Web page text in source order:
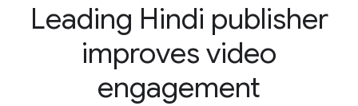
Leading Hindi publisher
improves video
engagement